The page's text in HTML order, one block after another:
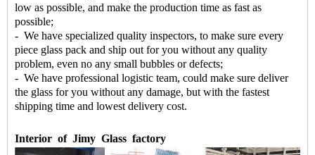
low as possible, and make the production time as fast as
possible;
- We have specialized quality inspectors, to make sure every
piece glass pack and ship out for you without any quality
problem, even no any small bubbles or defects;
- We have professional logistic team, could make sure deliver
the glass for you without any damage, but with the fastest
shipping time and lowest delivery cost.
Interior ofJimy Glass factory